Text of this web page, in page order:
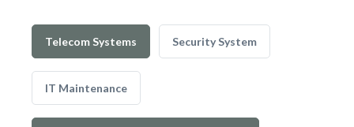
Telecom Systems Security System
IT Maintenance